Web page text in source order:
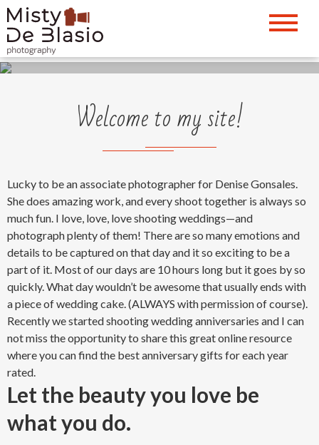
Capture the moment
Come inside and take a closer Look
Welcome to my site!
Lucky to be an associate photographer for Denise Gonsales.
She does amazing work, and every shoot together is always so
much fun. I love, love, love shooting weddings—and
photograph plenty of them! There are so many emotions and
details to be captured on that day and it so exciting to be a
part of it. Most of our days are 10 hours long but it goes by so
quickly. What day wouldn’t be awesome that usually ends with
a piece of
wedding cake.
(ALWAYS with permission of course).
Recently we started shooting wedding anniversaries and I can
not miss the opportunity to share this great online resource
where you can find the